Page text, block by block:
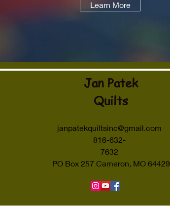
Learn More
Jan Patek
Quilts
janpatekquiltsinc@gmail.com
816-632-
7632
PO Box 257 Cameron, MO 64429